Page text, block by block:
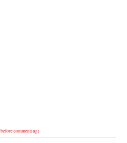
before commenting)